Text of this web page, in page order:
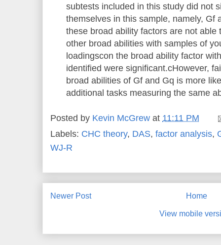
subtests included in this study did not
themselves in this sample, namely, Gf
these broad ability factors are not able
other broad abilities with samples of
loadingscon the broad ability factor
identified were significant.cHowever,
broad abilities of Gf and Gq is more
additional tasks measuring the same
Posted by Kevin McGrew at 11:11 PM
Labels: CHC theory, DAS, factor analysis,
WJ-R
Newer Post Home
View mobile